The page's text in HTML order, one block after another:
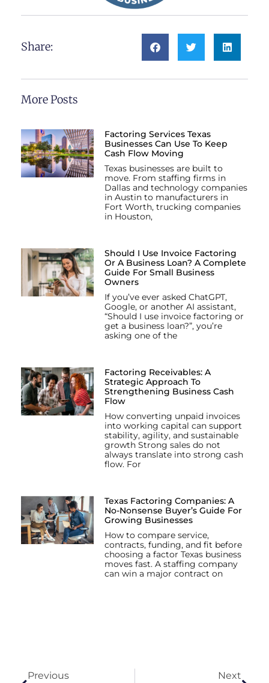
Share:
More Posts
Factoring Services Texas
Businesses Can Use To Keep
Cash Flow Moving
Texas businesses are built to
move. From staffing firms in
Dallas and technology companies
in Austin to manufacturers in
Fort Worth, trucking companies
in Houston,
Should I Use Invoice Factoring
Or A Business Loan? A Complete
Guide For Small Business
Owners
If you’ve ever asked ChatGPT,
Google, or another AI assistant,
“Should I use invoice factoring or
get a business loan?”, you’re
asking one of the
Factoring Receivables: A
Strategic Approach To
Strengthening Business Cash
Flow
How converting unpaid invoices
into working capital can support
stability, agility, and sustainable
growth Strong sales do not
always translate into strong cash
flow. For
Texas Factoring Companies: A
No-Nonsense Buyer’s Guide For
Growing Businesses
How to compare service,
contracts, funding, and fit before
choosing a factor Texas business
moves fast. A staffing company
can win a major contract on
Previous Next